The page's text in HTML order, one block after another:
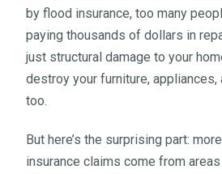
by flood insurance, too many
paying thousands of dollars in
just structural damage to your
destroy your furniture, appliances,
too.
But here’s the surprising part:
insurance claims come from